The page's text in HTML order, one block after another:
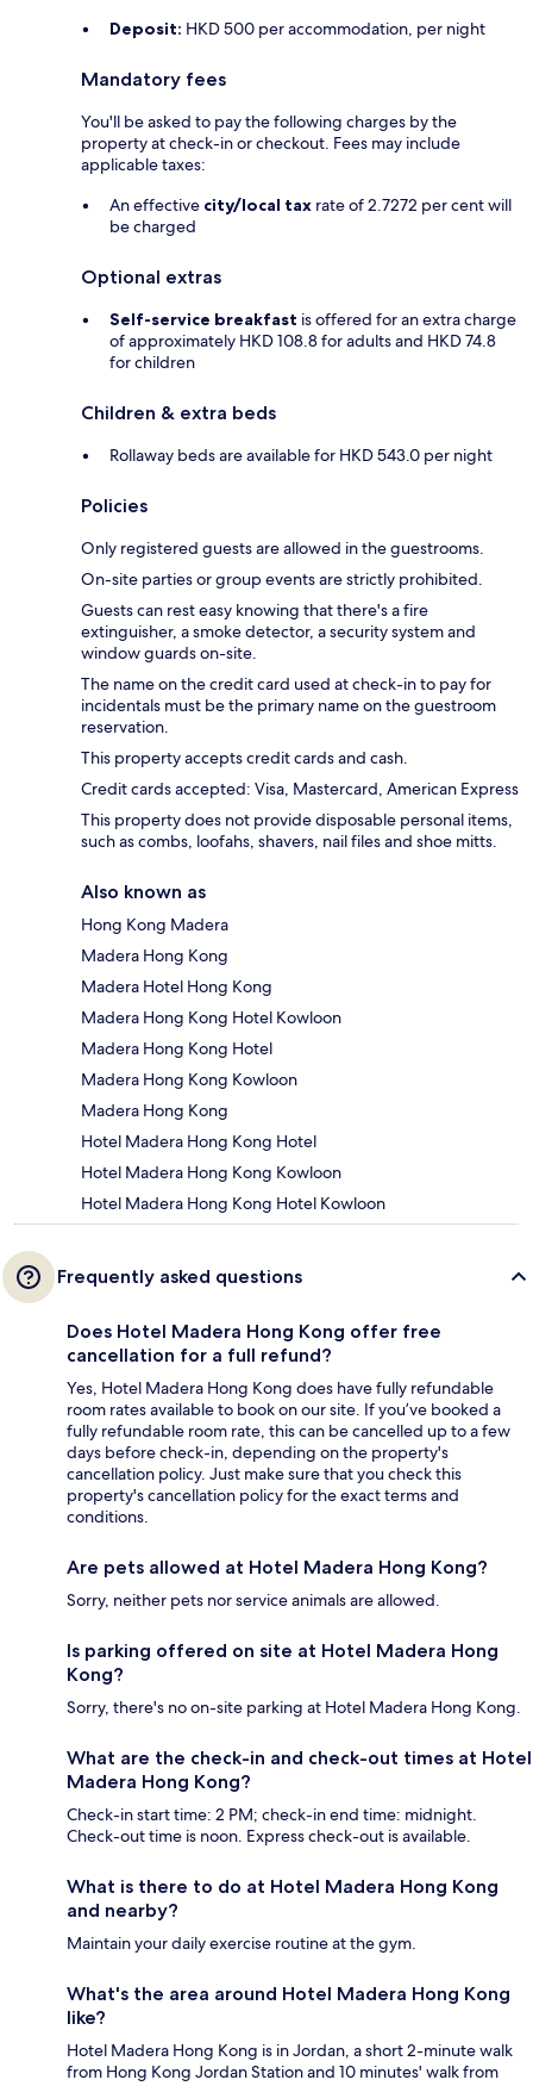
Deposit: HKD 500 per accommodation, per night
Mandatory fees
You'll be asked to pay the following charges by the
property at check-in or checkout. Fees may include
applicable taxes:
An effective city/local tax rate of 2.7272 per cent will
be charged
Optional extras
Self-service breakfast is offered for an extra charge
of approximately HKD 108.8 for adults and HKD 74.8
for children
Children & extra beds
Rollaway beds are available for HKD 543.0 per night
Policies
Only registered guests are allowed in the guestrooms.
On-site parties or group events are strictly prohibited.
Guests can rest easy knowing that there's a fire
extinguisher, a smoke detector, a security system and
window guards on-site.
The name on the credit card used at check-in to pay for
incidentals must be the primary name on the guestroom
reservation.
This property accepts credit cards and cash.
Credit cards accepted: Visa, Mastercard, American Express
This property does not provide disposable personal items,
such as combs, loofahs, shavers, nail files and shoe mitts.
Also known as
Hong Kong Madera
Madera Hong Kong
Madera Hotel Hong Kong
Madera Hong Kong Hotel Kowloon
Madera Hong Kong Hotel
Madera Hong Kong Kowloon
Madera Hong Kong
Hotel Madera Hong Kong Hotel
Hotel Madera Hong Kong Kowloon
Hotel Madera Hong Kong Hotel Kowloon
Frequently asked questions
Does Hotel Madera Hong Kong offer free
cancellation for a full refund?
Yes, Hotel Madera Hong Kong does have fully refundable
room rates available to book on our site. If you’ve booked a
fully refundable room rate, this can be cancelled up to a few
days before check-in, depending on the property's
cancellation policy. Just make sure that you check this
property's cancellation policy for the exact terms and
conditions.
Are pets allowed at Hotel Madera Hong Kong?
Sorry, neither pets nor service animals are allowed.
Is parking offered on site at Hotel Madera Hong
Kong?
Sorry, there's no on-site parking at Hotel Madera Hong Kong.
What are the check-in and check-out times at Hotel
Madera Hong Kong?
Check-in start time: 2 PM; check-in end time: midnight.
Check-out time is noon. Express check-out is available.
What is there to do at Hotel Madera Hong Kong
and nearby?
Maintain your daily exercise routine at the gym.
What's the area around Hotel Madera Hong Kong
like?
Hotel Madera Hong Kong is in Jordan, a short 2-minute walk
from Hong Kong Jordan Station and 10 minutes' walk from